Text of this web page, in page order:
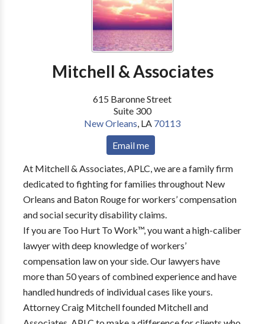
Mitchell & Associates
615 Baronne Street
Suite 300
New Orleans, LA 70113
Email me
At Mitchell & Associates, APLC, we are a family firm
dedicated to fighting for families throughout New
Orleans and Baton Rouge for workers’ compensation
and social security disability claims.
If you are Too Hurt To Work™, you want a high-caliber
lawyer with deep knowledge of workers’
compensation law on your side. Our lawyers have
more than 50 years of combined experience and have
handled hundreds of individual cases like yours.
Attorney Craig Mitchell founded Mitchell and